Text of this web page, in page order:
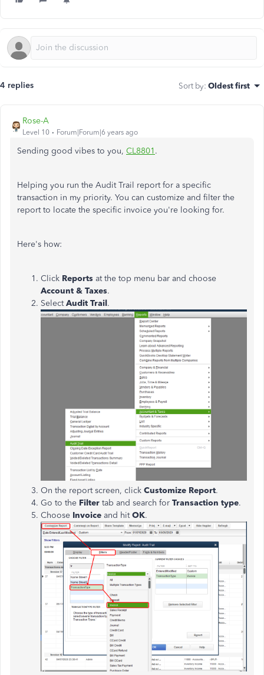
4 replies Sort by: Oldest first
Rose-A
Level 10 Forum|Forum|6 years ago
Sending good vibes to you, CL8801 .
Helping you run the Audit Trail report for a specific
transaction in my priority. You can customize and filter the
report to locate the specific invoice you're looking for.
Here's how:
Click Reports at the top menu bar and choose
Account & Taxes.
SelectAudit Trail.
On the report screen, click Customize Report.
Go to the Filter tab and search for Transaction type.
Choose Invoice and hitOK.